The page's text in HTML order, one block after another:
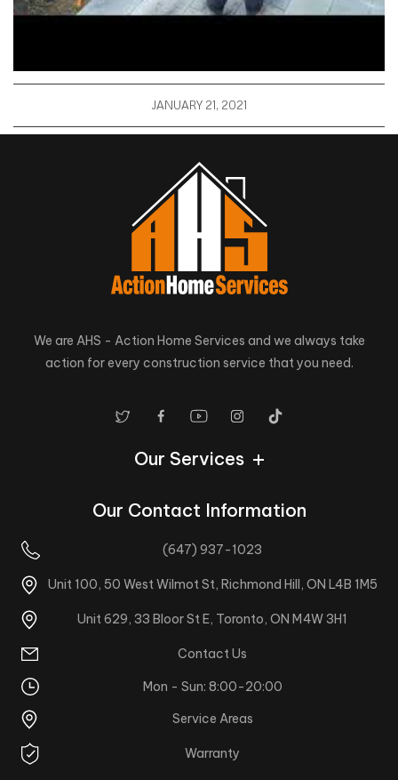
JANUARY 21, 2021
We are AHS - Action Home Services and we always take
action for every construction service that you need.
Our Services
Our Contact Information
(647) 937-1023
Unit 100, 50 West Wilmot St, Richmond Hill, ON L4B 1M5
Unit 629, 33 Bloor St E, Toronto, ON M4W 3H1
Contact Us
Mon - Sun: 8:00-20:00
Service Areas
Warranty